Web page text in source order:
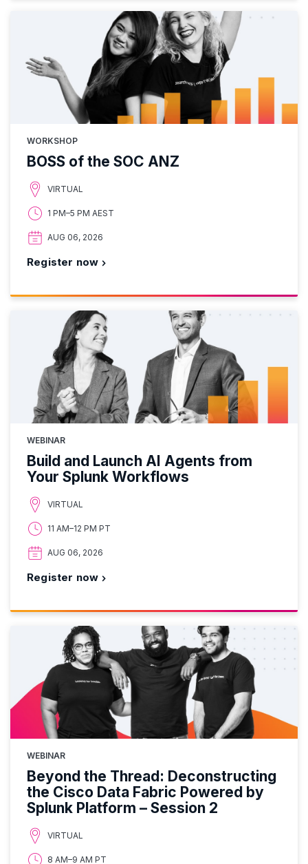
WORKSHOP
BOSS of the SOC ANZ
VIRTUAL
1 PM–5 PM AEST
AUG 06, 2026
Register now
WEBINAR
Build and Launch AI Agents from
Your Splunk Workflows
VIRTUAL
11 AM–12 PM PT
AUG 06, 2026
Register now
WEBINAR
Beyond the Thread: Deconstructing
the Cisco Data Fabric Powered by
Splunk Platform – Session 2
VIRTUAL
8 AM–9 AM PT